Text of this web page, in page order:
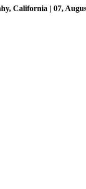
California | 07,